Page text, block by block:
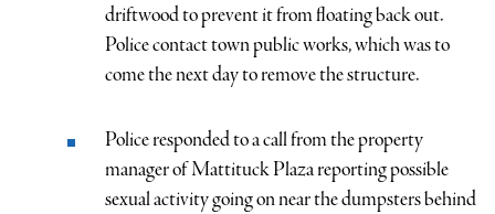
driftwood to prevent it from floating back out.
Police contact town public works, which was to
come the next day to remove the structure.
Police responded to a call from the property
manager of Mattituck Plaza reporting possible
sexual activity going on near the dumpsters behind